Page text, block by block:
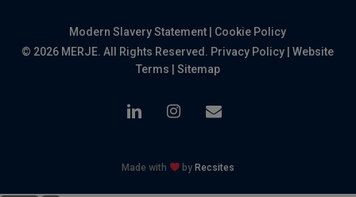
Modern Slavery Statement
Cookie Policy
© 2026 MERJE. All Rights Reserved. Privacy Policy |Website
Terms
Sitemap
linkedin instagram
email
Made with by Recsites